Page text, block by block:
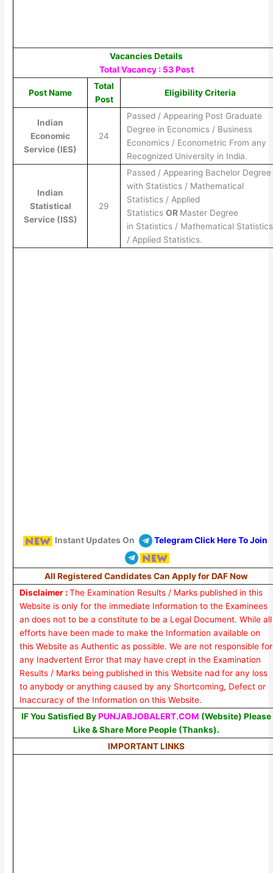
Vacancies Details
Total Vacancy : 53 Post
Post Name
Total
Post
Eligibility Criteria
Indian
Economic
Service (IES)
24
Passed / Appearing Post Graduate
Degree in Economics / Business
Economics / Econometric From any
Recognized University in India.
Indian
Statistical
Service (ISS)
29
Passed / Appearing Bachelor Degree
with Statistics / Mathematical
Statistics / Applied
StatisticsOR Master Degree
in Statistics / Mathematical Statistics
/ Applied Statistics.
Instant Updates On Telegram Click Here To Join
All Registered Candidates Can Apply for DAF Now
Disclaimer :The Examination Results / Marks published in this
Website is only for the immediate Information to the Examinees
an does not to be a constitute to be a Legal Document. While all
efforts have been made to make the Information available on
this Website as Authentic as possible. We are not responsible for
any Inadvertent Error that may have crept in the Examination
Results / Marks being published in this Website nad for any loss
to anybody or anything caused by any Shortcoming, Defect or
Inaccuracy of the Information on this Website.
IF You Satisfied ByPUNJABJOBALERT.COM (Website) Please
Like & Share More People (Thanks).
IMPORTANT LINKS